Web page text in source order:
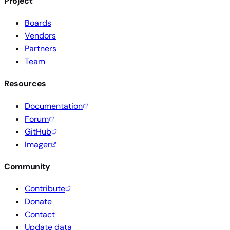
Boards
Vendors
Partners
Team
Resources
Documentation
Forum
GitHub
Imager
Community
Contribute
Donate
Contact
Update data